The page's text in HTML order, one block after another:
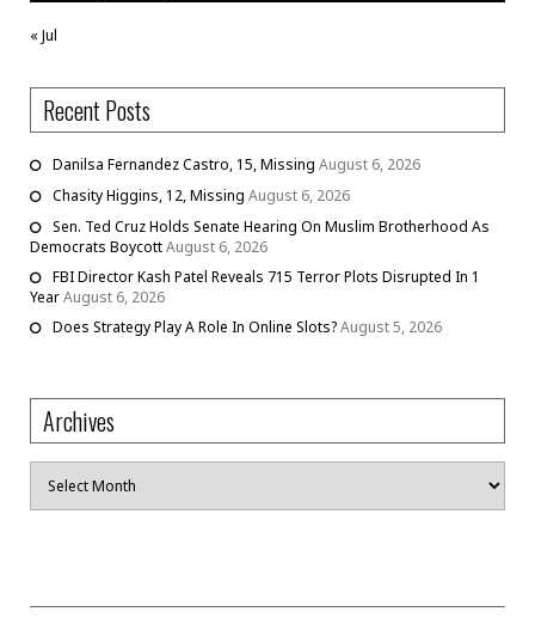
« Jul
Recent Posts
Danilsa Fernandez Castro, 15, Missing August 6, 2026
Chasity Higgins, 12, Missing August 6, 2026
Sen. Ted Cruz Holds Senate Hearing On Muslim Brotherhood As
Democrats BoycottAugust 6, 2026
FBI Director Kash Patel Reveals 715 Terror Plots Disrupted In 1
YearAugust 6, 2026
Does Strategy Play A Role In Online Slots?August 5, 2026
Archives
Archives